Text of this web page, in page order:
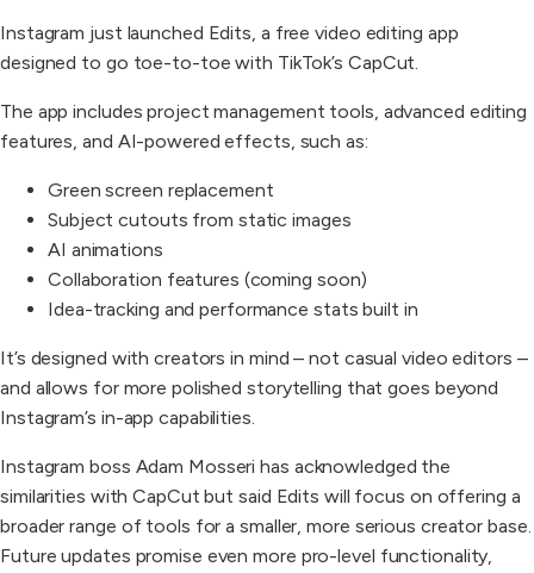
Instagram just launched Edits, a free video editing app
designed to go toe-to-toe with TikTok’s CapCut.
The app includes project management tools, advanced editing
features, and AI-powered effects, such as:
Green screen replacement
Subject cutouts from static images
AI animations
Collaboration features (coming soon)
Idea-tracking and performance stats built in
It’s designed with creators in mind – not casual video editors –
and allows for more polished storytelling that goes beyond
Instagram’s in-app capabilities.
Instagram boss Adam Mosseri has acknowledged the
similarities with CapCut but said Edits will focus on offering a
broader range of tools for a smaller, more serious creator base.
Future updates promise even more pro-level functionality,